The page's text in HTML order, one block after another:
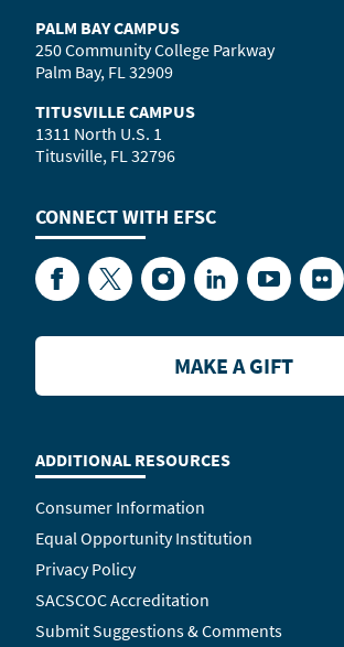
PALM BAY CAMPUS
250 Community College Parkway
Palm Bay, FL 32909
TITUSVILLE CAMPUS
1311 North U.S. 1
Titusville, FL 32796
CONNECT WITH EFSC
FacebookTwitterInstagramLinkedInYouTube
ADDITIONAL RESOURCES
Consumer Information
Equal Opportunity Institution
Privacy Policy
SACSCOC Accreditation
Submit Suggestions & Comments
MAKE A GIFT